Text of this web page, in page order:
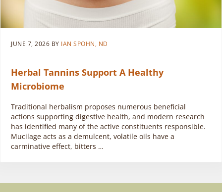
JUNE 7, 2026 BY IAN SPOHN, ND
Herbal Tannins Support A Healthy
Microbiome
Traditional herbalism proposes numerous beneficial
actions supporting digestive health, and modern research
has identified many of the active constituents responsible.
Mucilage acts as a demulcent, volatile oils have a
carminative effect, bitters …